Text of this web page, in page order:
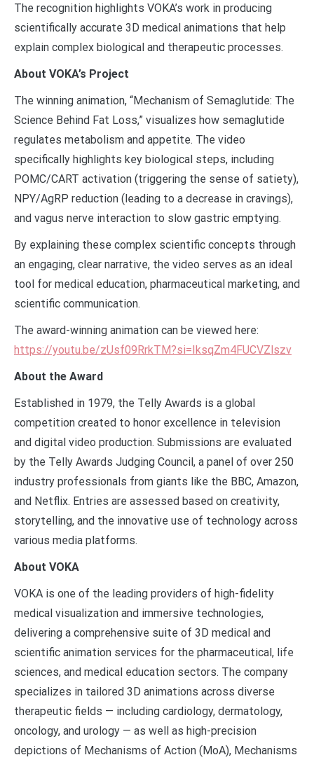
The recognition highlights VOKA’s work in producing
scientifically accurate 3D medical animations that help
explain complex biological and therapeutic processes.
About VOKA’s Project
The winning animation, “Mechanism of Semaglutide: The
Science Behind Fat Loss,” visualizes how semaglutide
regulates metabolism and appetite. The video
specifically highlights key biological steps, including
POMC/CART activation (triggering the sense of satiety),
NPY/AgRP reduction (leading to a decrease in cravings),
and vagus nerve interaction to slow gastric emptying.
By explaining these complex scientific concepts through
an engaging, clear narrative, the video serves as an ideal
tool for medical education, pharmaceutical marketing, and
scientific communication.
The award-winning animation can be viewed here:
https://youtu.be/zUsf09RrkTM?si=IksqZm4FUCVZlszv
About the Award
Established in 1979, the Telly Awards is a global
competition created to honor excellence in television
and digital video production. Submissions are evaluated
by the Telly Awards Judging Council, a panel of over 250
industry professionals from giants like the BBC, Amazon,
and Netflix. Entries are assessed based on creativity,
storytelling, and the innovative use of technology across
various media platforms.
About VOKA
VOKA is one of the leading providers of high-fidelity
medical visualization and immersive technologies,
delivering a comprehensive suite of 3D medical and
scientific animation services for the pharmaceutical, life
sciences, and medical education sectors. The company
specializes in tailored 3D animations across diverse
therapeutic fields — including cardiology, dermatology,
oncology, and urology — as well as high-precision
depictions of Mechanisms of Action (MoA), Mechanisms